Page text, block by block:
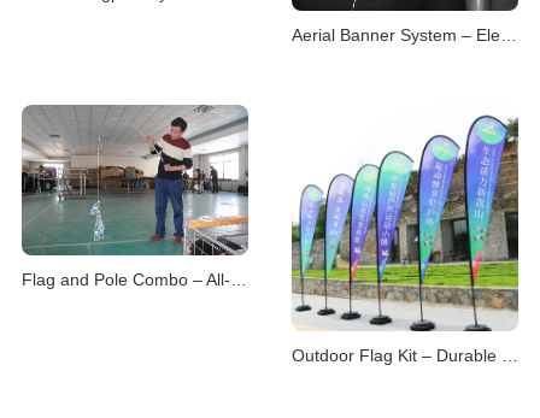
Flag and Pole Combo – All-in-One Display Solutions